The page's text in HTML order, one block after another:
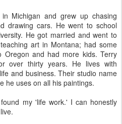
Michigan and grew up chasing
drawing cars. He went to school
He got married and went to
art in Montana; had some
Oregon and had more kids. Terry
over thirty years. He lives with
and business. Their studio name
he uses on all his paintings.
my 'life work.' I can honestly